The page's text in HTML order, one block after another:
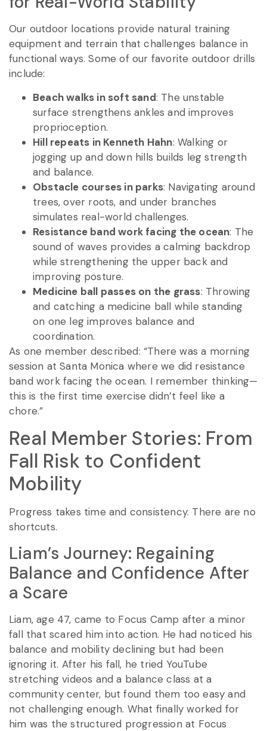
Our outdoor locations provide natural training
equipment and terrain that challenges balance in
functional ways. Some of our favorite outdoor drills
include:
Beach walks in soft sand: The unstable
surface strengthens ankles and improves
proprioception.
Hill repeats in Kenneth Hahn: Walking or
jogging up and down hills builds leg strength
and balance.
Obstacle courses in parks: Navigating around
trees, over roots, and under branches
simulates real-world challenges.
Resistance band work facing the ocean: The
sound of waves provides a calming backdrop
while strengthening the upper back and
improving posture.
Medicine ball passes on the grass: Throwing
and catching a medicine ball while standing
on one leg improves balance and
coordination.
As one member described: “There was a morning
session at Santa Monica where we did resistance
band work facing the ocean. I remember thinking—
this is the first time exercise didn’t feel like a
chore.”
Real Member Stories: From
Fall Risk to Confident
Mobility
Progress takes time and consistency. There are no
shortcuts.
Liam’s Journey: Regaining
Balance and Confidence After
a Scare
Liam, age 47, came to Focus Camp after a minor
fall that scared him into action. He had noticed his
balance and mobility declining but had been
ignoring it. After his fall, he tried YouTube
stretching videos and a balance class at a
community center, but found them too easy and
not challenging enough. What finally worked for
him was the structured progression at Focus